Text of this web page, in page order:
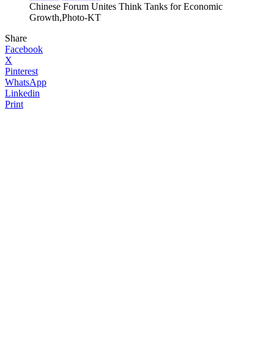
Chinese Forum Unites Think Tanks for Economic
Growth,Photo-KT
Share
Facebook
X
Pinterest
WhatsApp
Linkedin
Print